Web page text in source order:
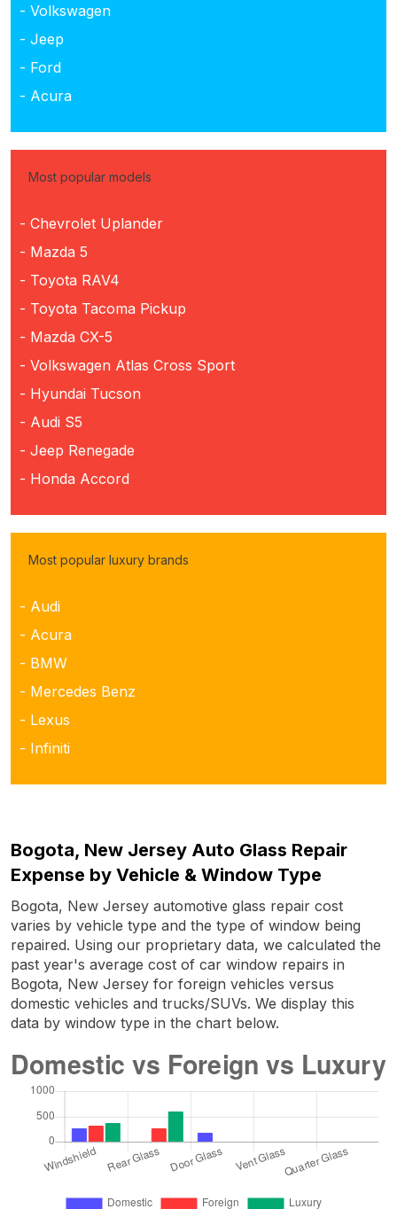
- Volkswagen
- Jeep
- Ford
- Acura
Most popular models
- Chevrolet Uplander
- Mazda 5
- Toyota RAV4
- Toyota Tacoma Pickup
- Mazda CX-5
- Volkswagen Atlas Cross Sport
- Hyundai Tucson
- Audi S5
- Jeep Renegade
- Honda Accord
Most popular luxury brands
- Audi
- Acura
- BMW
- Mercedes Benz
- Lexus
- Infiniti
Bogota, New Jersey Auto Glass Repair
Expense by Vehicle & Window Type
Bogota, New Jersey automotive glass repair cost
varies by vehicle type and the type of window being
repaired. Using our proprietary data, we calculated the
past year's average cost of car window repairs in
Bogota, New Jersey for foreign vehicles versus
domestic vehicles and trucks/SUVs. We display this
data by window type in the chart below.